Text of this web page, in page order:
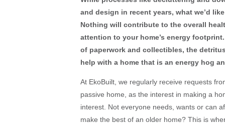
and design in recent years, what we’d
Nothing will contribute to the overall
attention to your home’s energy
of paperwork and collectibles, the
help with a home that is an energy hog
At EkoBuilt, we regularly receive requests
passive home, as the interest in making a
interest. Not everyone needs, wants or can
make the best of an older home? This is